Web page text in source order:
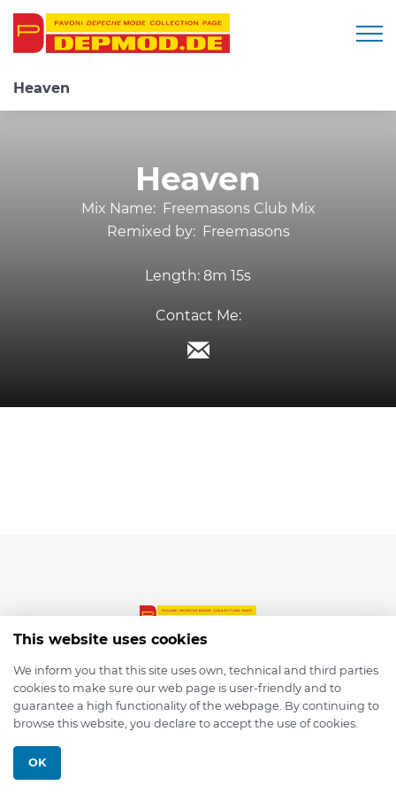
Heaven
Heaven
Mix Name: Freemasons Club Mix
Remixed by: Freemasons
Length: 8m 15s
Contact Me:
© 2026 depmod.de
This website uses cookies
We inform you that this site uses own, technical and third parties
cookies to make sure our web page is user-friendly and to
guarantee a high functionality of the webpage. By continuing to
browse this website, you declare to accept the use of cookies.
OK